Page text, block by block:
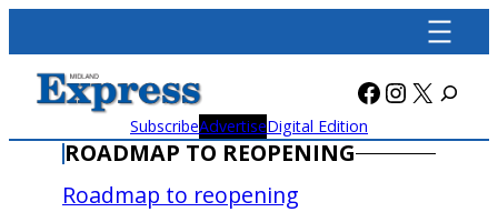
content
Facebook
X
SubscribeAdvertiseDigital Edition
ROADMAP TO REOPENING
Roadmap to reopening